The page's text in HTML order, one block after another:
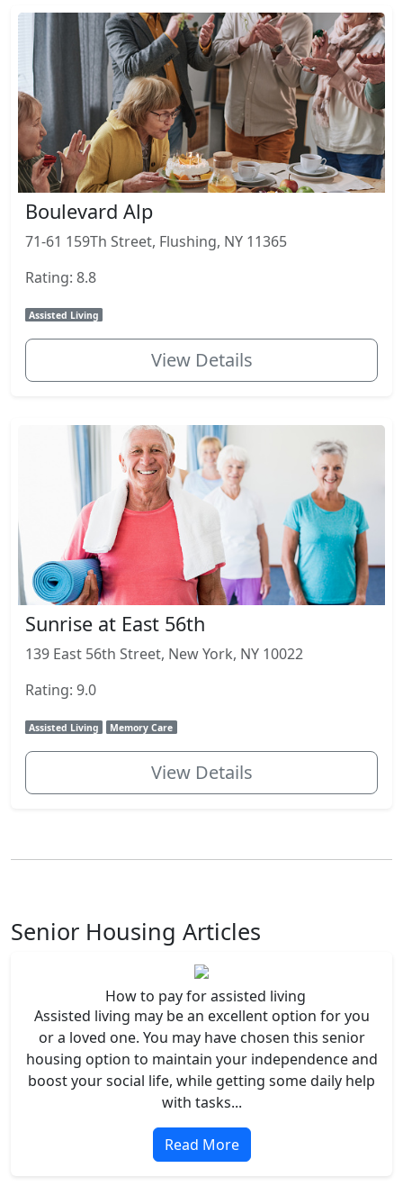
Boulevard Alp
71-61 159Th Street, Flushing, NY 11365
Rating: 8.8
Assisted Living
View Details
Sunrise at East 56th
139 East 56th Street, New York, NY 10022
Rating: 9.0
Assisted Living Memory Care
View Details
Senior Housing Articles
How to pay for assisted living
Assisted living may be an excellent option for you
or a loved one. You may have chosen this senior
housing option to maintain your independence and
boost your social life, while getting some daily help
with tasks...
Read More